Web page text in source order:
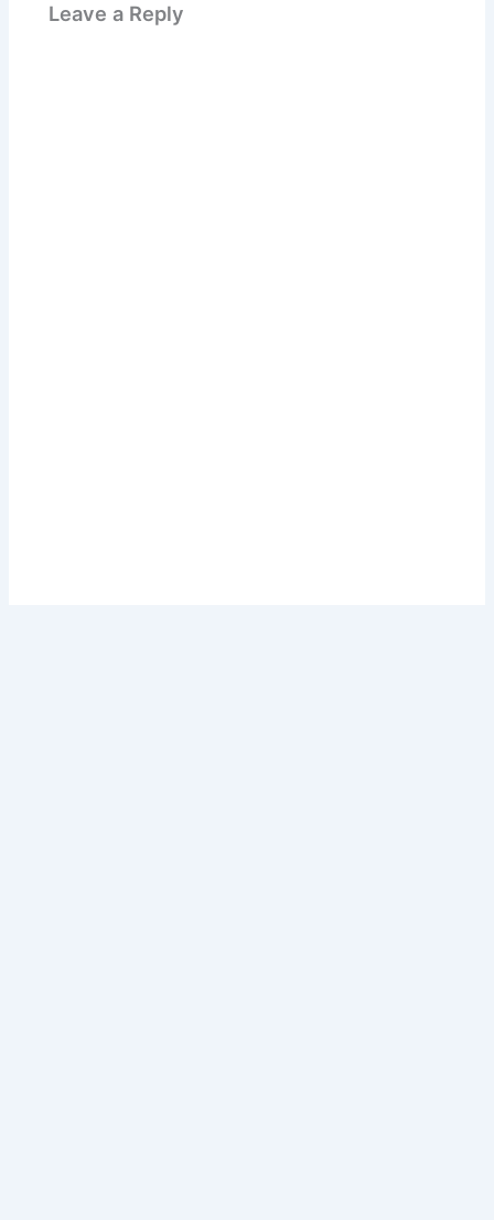
Leave a Reply